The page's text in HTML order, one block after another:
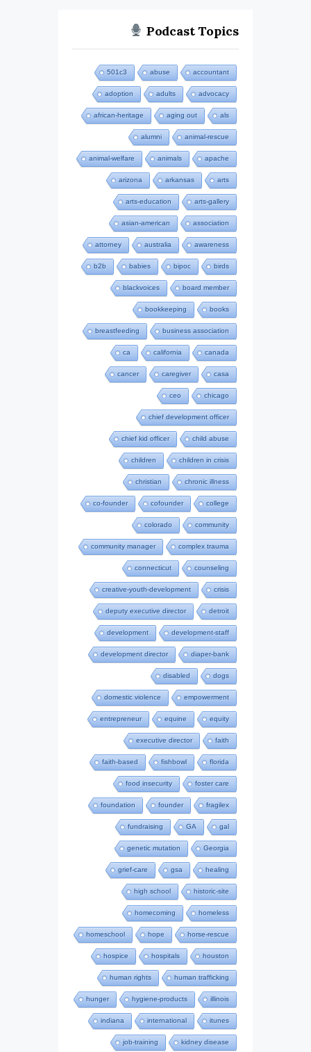
Podcast Topics
501c3 abuse accountant
adoption adults advocacy
african-heritage aging out als
alumni animal-rescue
animal-welfare animals apache
arizona arkansas arts
arts-education arts-gallery
asian-american association
attorney australia awareness
b2b babies bipoc birds
blackvoices board member
bookkeeping books
breastfeeding business association
ca california canada
cancer caregiver casa
ceo chicago
chief development officer
chief kid officer child abuse
children children in crisis
christian chronic illness
co-founder cofounder college
colorado community
community manager complex trauma
connecticut counseling
creative-youth-development crisis
deputy executive director detroit
development development-staff
development director diaper-bank
disabled dogs
domestic violence empowerment
entrepreneur equine equity
executive director faith
faith-based fishbowl florida
food insecurity foster care
foundation founder fragilex
fundraising GA gal
genetic mutation Georgia
grief-care gsa healing
high school historic-site
homecoming homeless
homeschool hope horse-rescue
hospice hospitals houston
human rights human trafficking
hunger hygiene-products illinois
indiana international itunes
job-training kidney disease